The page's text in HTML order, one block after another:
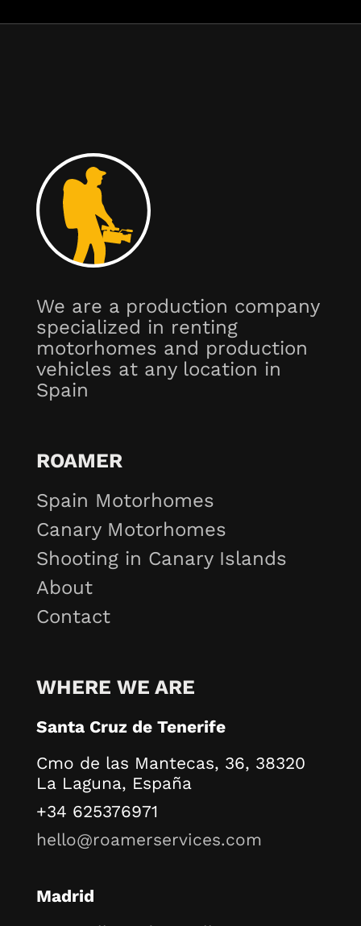
We are a production company
specialized in renting
motorhomes and production
vehicles at any location in
Spain
ROAMER
Spain Motorhomes
Canary Motorhomes
Shooting in Canary Islands
About
Contact
WHERE WE ARE
Santa Cruz de Tenerife
Cmo de las Mantecas, 36, 38320
La Laguna, España
+34 625376971
hello@roamerservices.com
Madrid